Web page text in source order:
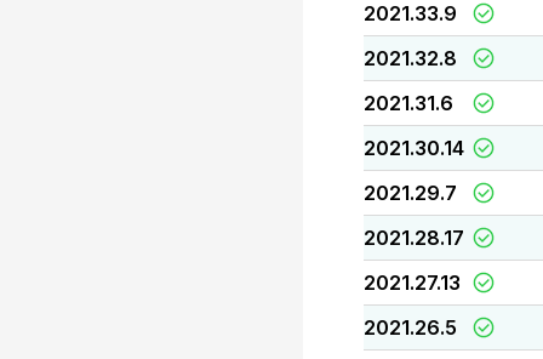
2021.33.9
2021.32.8
2021.31.6
2021.30.14
2021.29.7
2021.28.17
2021.27.13
2021.26.5